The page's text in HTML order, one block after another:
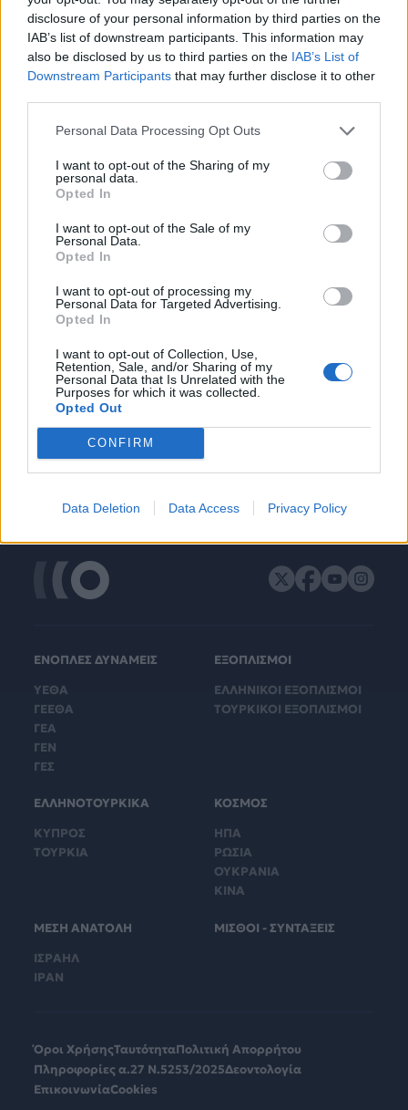
disclosure of your personal information by third parties on the
IAB’s list of downstream participants. This information may
also be disclosed by us to third parties on the IAB’s List of
Downstream Participants that may further disclose it to other
Personal Data Processing Opt Outs
I want to opt-out of the Sharing of my
personal data.
Opted In
I want to opt-out of the Sale of my
Personal Data.
Opted In
I want to opt-out of processing my
Personal Data for Targeted Advertising.
Opted In
I want to opt-out of Collection, Use,
Retention, Sale, and/or Sharing of my
Personal Data that Is Unrelated with the
Purposes for which it was collected.
Opted Out
CONFIRM
Data Deletion Data Access Privacy Policy
Όλα τα πρωτοσέλιδα
ΕΝΟΠΛΕΣ ΔΥΝΑΜΕΙΣ
ΥΕΘΑ
ΓΕΕΘΑ
ΓΕΑ
ΓΕΝ
ΓΕΣ
ΕΞΟΠΛΙΣΜΟΙ
ΕΛΛΗΝΙΚΟΙ ΕΞΟΠΛΙΣΜΟΙ
ΤΟΥΡΚΙΚΟΙ ΕΞΟΠΛΙΣΜΟΙ
ΕΛΛΗΝΟΤΟΥΡΚΙΚΑ
ΚΥΠΡΟΣ
ΤΟΥΡΚΙΑ
ΚΟΣΜΟΣ
ΗΠΑ
ΡΩΣΙΑ
ΟΥΚΡΑΝΙΑ
ΚΙΝΑ
ΜΕΣΗ ΑΝΑΤΟΛΗ
ΙΣΡΑΗΛ
ΙΡΑΝ
ΜΙΣΘΟΙ - ΣΥΝΤΑΞΕΙΣ
Όροι ΧρήσηςΤαυτότηταΠολιτική Απορρήτου
Πληροφορίες α.27 Ν.5253/2025Δεοντολογία
ΕπικοινωνίαCookies